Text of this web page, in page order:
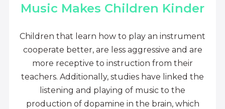
Music Makes Children Kinder
Children that learn how to play an instrument
cooperate better, are less aggressive and are
more receptive to instruction from their
teachers. Additionally, studies have linked the
listening and playing of music to the
production of dopamine in the brain, which